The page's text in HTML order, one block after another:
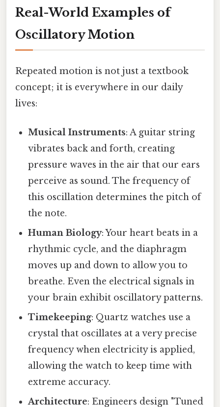
Real-World Examples of
Oscillatory Motion
Repeated motion is not just a textbook
concept; it is everywhere in our daily
lives:
Musical Instruments: A guitar string
vibrates back and forth, creating
pressure waves in the air that our ears
perceive as sound. The frequency of
this oscillation determines the pitch of
the note.
Human Biology: Your heart beats in a
rhythmic cycle, and the diaphragm
moves up and down to allow you to
breathe. Even the electrical signals in
your brain exhibit oscillatory patterns.
Timekeeping: Quartz watches use a
crystal that oscillates at a very precise
frequency when electricity is applied,
allowing the watch to keep time with
extreme accuracy.
Architecture: Engineers design "Tuned